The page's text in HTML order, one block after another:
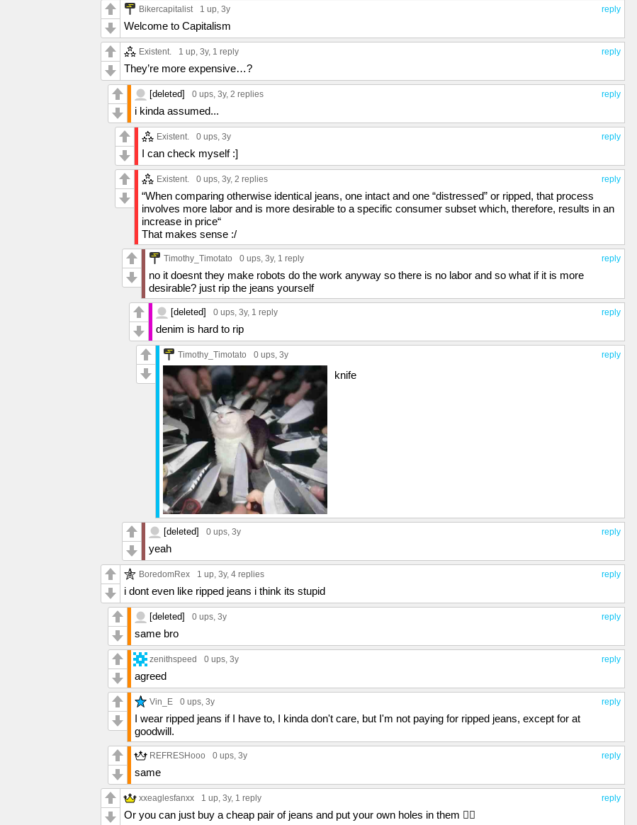
reply
Bikercapitalist 1 up, 3y
Welcome to Capitalism
reply
Existent. 1 up, 3y, 1 reply
They’re more expensive…?
reply
[deleted] 0 ups, 3y, 2 replies
i kinda assumed...
reply
Existent. 0 ups, 3y
I can check myself :]
reply
Existent. 0 ups, 3y, 2 replies
“When comparing otherwise identical jeans, one intact and one “distressed” or ripped, that process
involves more labor and is more desirable to a specific consumer subset which, therefore, results in an
increase in price“
That makes sense :/
reply
Timothy_Timotato 0 ups, 3y, 1 reply
no it doesnt they make robots do the work anyway so there is no labor and so what if it is more
desirable? just rip the jeans yourself
reply
[deleted] 0 ups, 3y, 1 reply
denim is hard to rip
reply
Timothy_Timotato 0 ups, 3y
knife
reply
[deleted] 0 ups, 3y
yeah
reply
BoredomRex 1 up, 3y, 4 replies
i dont even like ripped jeans i think its stupid
reply
[deleted] 0 ups, 3y
same bro
reply
zenithspeed 0 ups, 3y
agreed
reply
Vin_E 0 ups, 3y
I wear ripped jeans if I have to, I kinda don't care, but I'm not paying for ripped jeans, except for at
goodwill.
reply
REFRESHooo 0 ups, 3y
same
reply
xxeaglesfanxx 1 up, 3y, 1 reply
Or you can just buy a cheap pair of jeans and put your own holes in them 🤷‍♂️